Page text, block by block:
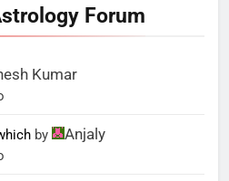
Forum
Kumar
by Anjaly